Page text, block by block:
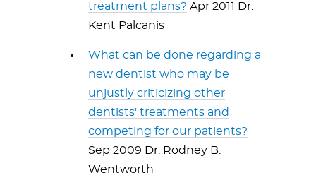
treatment plans? Apr 2011 Dr.
Kent Palcanis
What can be done regarding a
new dentist who may be
unjustly criticizing other
dentists' treatments and
competing for our patients?
Sep 2009 Dr. Rodney B.
Wentworth